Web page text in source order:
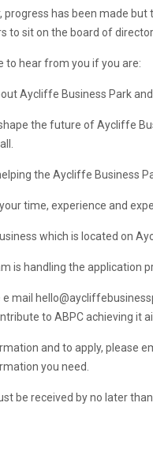
progress has been made
to sit on the board of
to hear from you if you are:
Aycliffe Business Park
the future of Aycliffe
the Aycliffe Business
your time, experience and
which is located on
is handling the application
mail
to ABPC achieving it
and to apply, please
you need.
be received by no later